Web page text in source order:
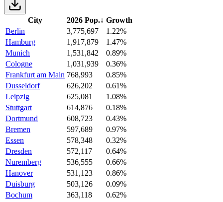
City 2026 Pop.↓ Growth
Berlin
3,775,697
1.22%
Hamburg
1,917,879
1.47%
Munich
1,531,842
0.89%
Cologne
1,031,939
0.36%
Frankfurt am Main 768,993
0.85%
Dusseldorf
626,202
0.61%
Leipzig
625,081
1.08%
Stuttgart
614,876
0.18%
Dortmund
608,723
0.43%
Bremen
597,689
0.97%
Essen
578,348
0.32%
Dresden
572,117
0.64%
Nuremberg
536,555
0.66%
Hanover
531,123
0.86%
Duisburg
503,126
0.09%
Bochum
363,118
0.62%